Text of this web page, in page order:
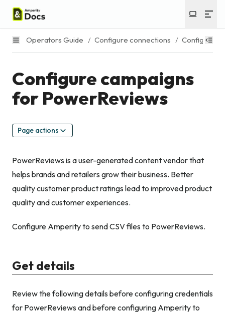
Operators Guide / Configure connections / Configure
Configure campaigns
for PowerReviews
Page actions
PowerReviews is a user-generated content vendor that
helps brands and retailers grow their business. Better
quality customer product ratings lead to improved product
quality and customer experiences.
Configure Amperity to send CSV files to PowerReviews.
Get details
Review the following details before configuring credentials
for PowerReviews and before configuring Amperity to